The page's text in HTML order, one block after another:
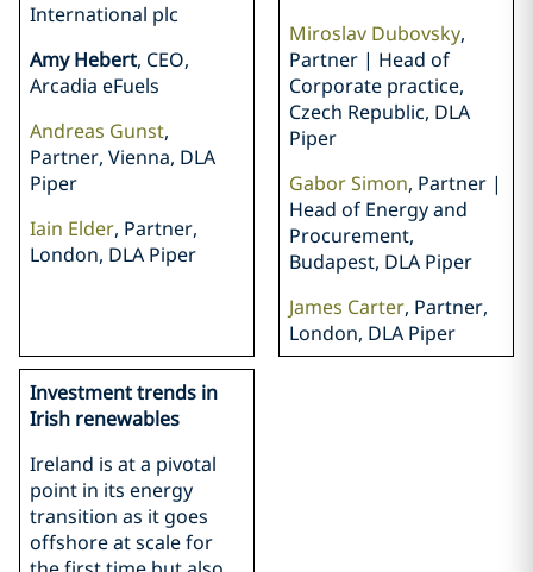
International plc
Amy Hebert, CEO,
Arcadia eFuels
Andreas Gunst,
Partner, Vienna, DLA
Piper
Iain Elder, Partner,
London, DLA Piper
Miroslav Dubovsky,
Partner | Head of
Corporate practice,
Czech Republic, DLA
Piper
Gabor Simon, Partner |
Head of Energy and
Procurement,
Budapest, DLA Piper
James Carter, Partner,
London, DLA Piper
Investment trends in
Irish renewables
Ireland is at a pivotal
point in its energy
transition as it goes
offshore at scale for